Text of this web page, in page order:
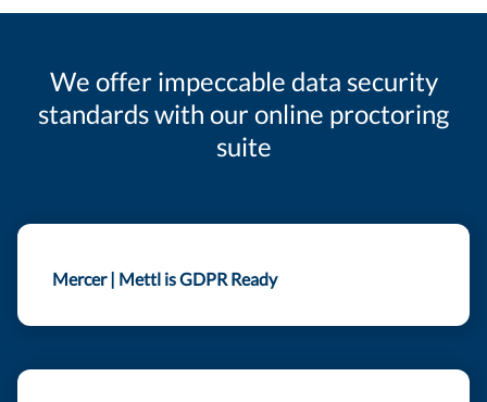
We offer impeccable data security
standards with our online proctoring
suite
Mercer | Mettl is GDPR Ready